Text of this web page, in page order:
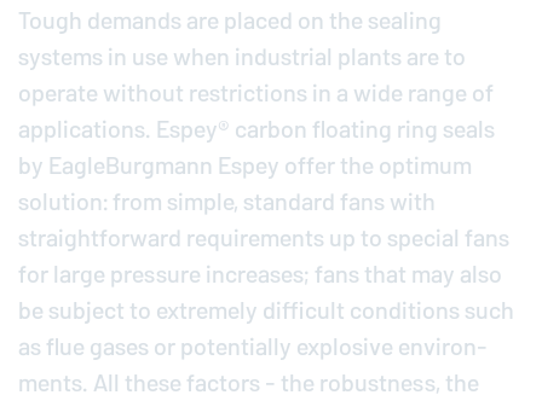
Tough demands are placed on the sealing
systems in use when in­dus­trial plants are to
operate without re­stric­tions in a wide range of
ap­pli­ca­tions. Espey® carbon floating ring seals
by EagleBurgmann Espey offer the optimum
solution: from simple, standard fans with
straight­for­ward re­quire­ments up to special fans
for large pressure in­creases; fans that may also
be subject to ex­tremely dif­fi­cult con­di­tions such
as flue gases or po­ten­tially ex­plo­sive en­vi­ron­
ments. All these factors - the ro­bust­ness, the